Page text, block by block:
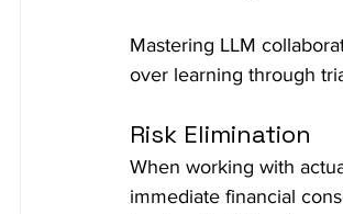
Mastering LLM
over learning through
Risk Elimination
When working with
immediate financial